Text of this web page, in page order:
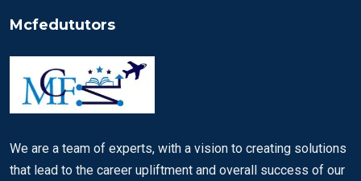
Mcfedututors
We are a team of experts, with a vision to creating solutions
that lead to the career upliftment and overall success of our